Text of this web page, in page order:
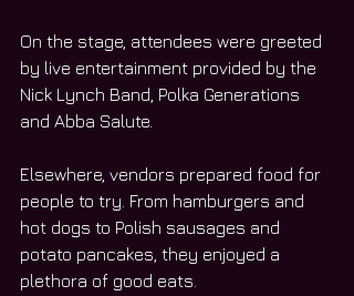
On the stage, attendees were greeted
by live entertainment provided by the
Nick Lynch Band, Polka Generations
and Abba Salute.
Elsewhere, vendors prepared food for
people to try. From hamburgers and
hot dogs to Polish sausages and
potato pancakes, they enjoyed a
plethora of good eats.